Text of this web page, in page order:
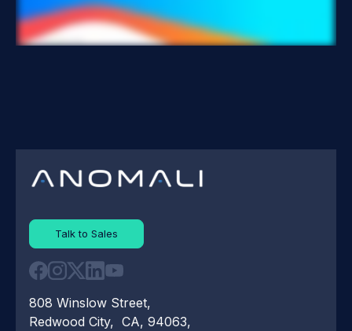
Talk to Sales
808 Winslow Street,
Redwood City, CA, 94063,